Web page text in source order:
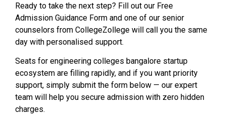
Ready to take the next step? Fill out our Free
Admission Guidance Form and one of our senior
counselors from CollegeZollege will call you the same
day with personalised support.
Seats for engineering colleges bangalore startup
ecosystem are filling rapidly, and if you want priority
support, simply submit the form below — our expert
team will help you secure admission with zero hidden
charges.